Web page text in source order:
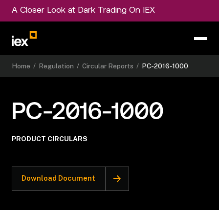
A Closer Look at Dark Trading On IEX
Home / Regulation / Circular Reports / PC-2016-1000
PC-2016-1000
PRODUCT CIRCULARS
Download Document